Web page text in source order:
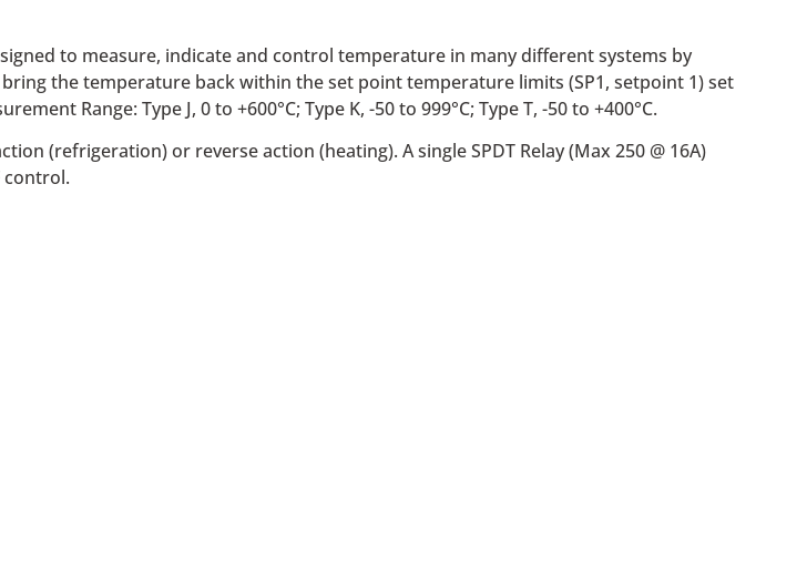
to measure, indicate and control temperature in many different systems by
the temperature back within the set point temperature limits (SP1, setpoint 1) set
Range: Type J, 0 to +600°C; Type K, -50 to 999°C; Type T, -50 to +400°C.
(refrigeration) or reverse action (heating). A single SPDT Relay (Max 250 @ 16A)
control.